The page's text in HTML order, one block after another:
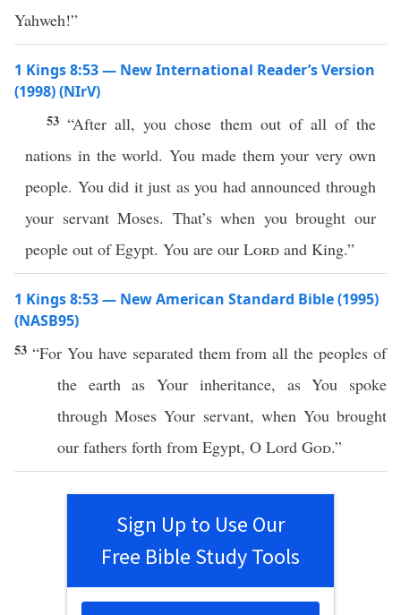
Yahweh!”
1 Kings 8:53 — New International Reader’s Version
(1998) (NIrV)
53“After all, you chose them out of all of the
nations in the world. You made them your very own
people. You did it just as you had announced through
your servant Moses. That’s when you brought our
people out of Egypt. You are our Lord and King.”
1 Kings 8:53 — New American Standard Bible (1995)
(NASB95)
53 “For You have separatedthem fromall thepeoples of
the earthas Your inheritance, as You spoke
through Moses Your servant, when Youbrought
our fathers forth from Egypt, O Lord God.”
Sign Up to Use Our
Free Bible Study Tools